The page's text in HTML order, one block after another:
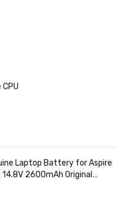
Laptop Battery for Aspire
2600mAh Original